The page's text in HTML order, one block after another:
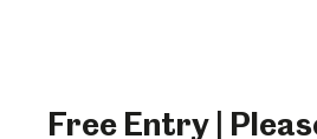
Free Entry |